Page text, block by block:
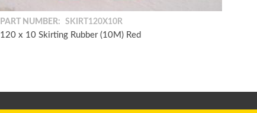
PART NUMBER: SKIRT120X10R
120 x 10 Skirting Rubber (10M) Red